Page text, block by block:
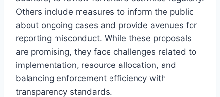
Others include measures to inform the public
about ongoing cases and provide avenues for
reporting misconduct. While these proposals
are promising, they face challenges related to
implementation, resource allocation, and
balancing enforcement efficiency with
transparency standards.